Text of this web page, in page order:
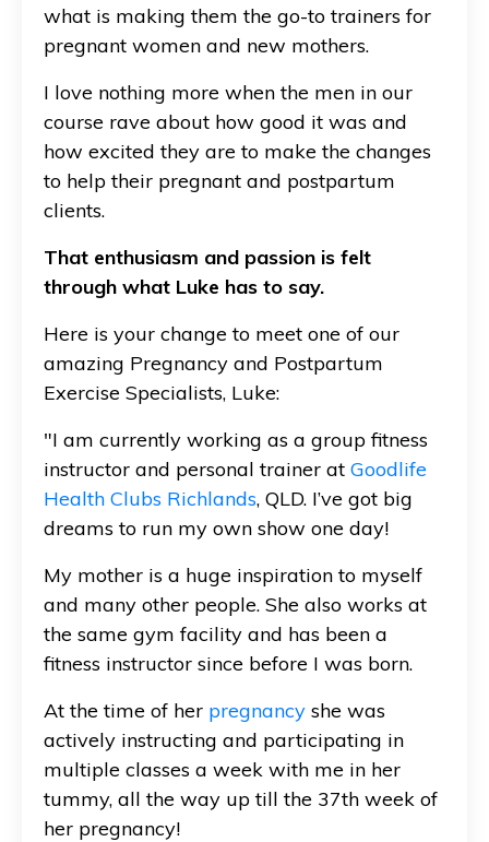
what is making them the go-to trainers for
pregnant women and new mothers.
I love nothing more when the men in our
course rave about how good it was and
how excited they are to make the changes
to help their pregnant and postpartum
clients.
That enthusiasm and passion is felt
through what Luke has to say.
Here is your change to meet one of our
amazing Pregnancy and Postpartum
Exercise Specialists, Luke:
"I am currently working as a group fitness
instructor and personal trainer at Goodlife
Health Clubs Richlands, QLD. I’ve got big
dreams to run my own show one day!
My mother is a huge inspiration to myself
and many other people. She also works at
the same gym facility and has been a
fitness instructor since before I was born.
At the time of her pregnancy she was
actively instructing and participating in
multiple classes a week with me in her
tummy, all the way up till the 37th week of
her pregnancy!